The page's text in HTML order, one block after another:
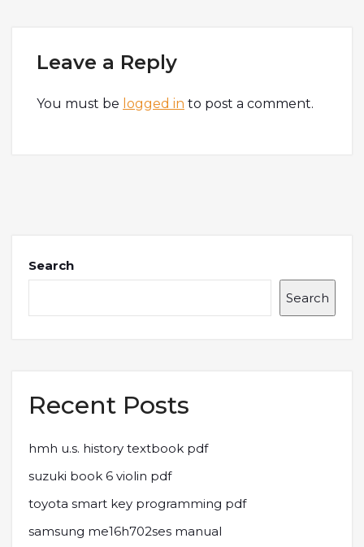
Leave a Reply
You must be logged in to post a comment.
Search
Search
Recent Posts
hmh u.s. history textbook pdf
suzuki book 6 violin pdf
toyota smart key programming pdf
samsung me16h702ses manual